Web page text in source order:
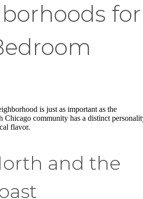
for
is just as important as the
Chicago community has a distinct
flavor.
and the